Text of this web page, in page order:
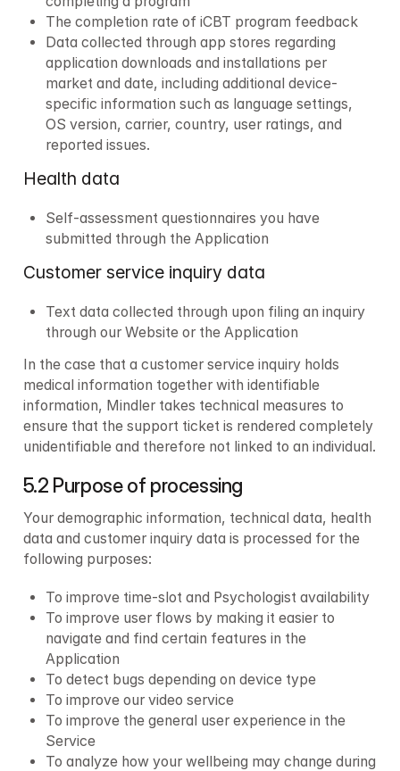
The completion rate of iCBT program feedback
Data collected through app stores regarding
application downloads and installations per
market and date, including additional device-
specific information such as language settings,
OS version, carrier, country, user ratings, and
reported issues.
Health data
Self-assessment questionnaires you have
submitted through the Application
Customer service inquiry data
Text data collected through upon filing an inquiry
through our Website or the Application
In the case that a customer service inquiry holds
medical information together with identifiable
information, Mindler takes technical measures to
ensure that the support ticket is rendered completely
unidentifiable and therefore not linked to an individual.
5.2 Purpose of processing
Your demographic information, technical data, health
data and customer inquiry data is processed for the
following purposes:
To improve time-slot and Psychologist availability
To improve user flows by making it easier to
navigate and find certain features in the
Application
To detect bugs depending on device type
To improve our video service
To improve the general user experience in the
Service
To analyze how your wellbeing may change during